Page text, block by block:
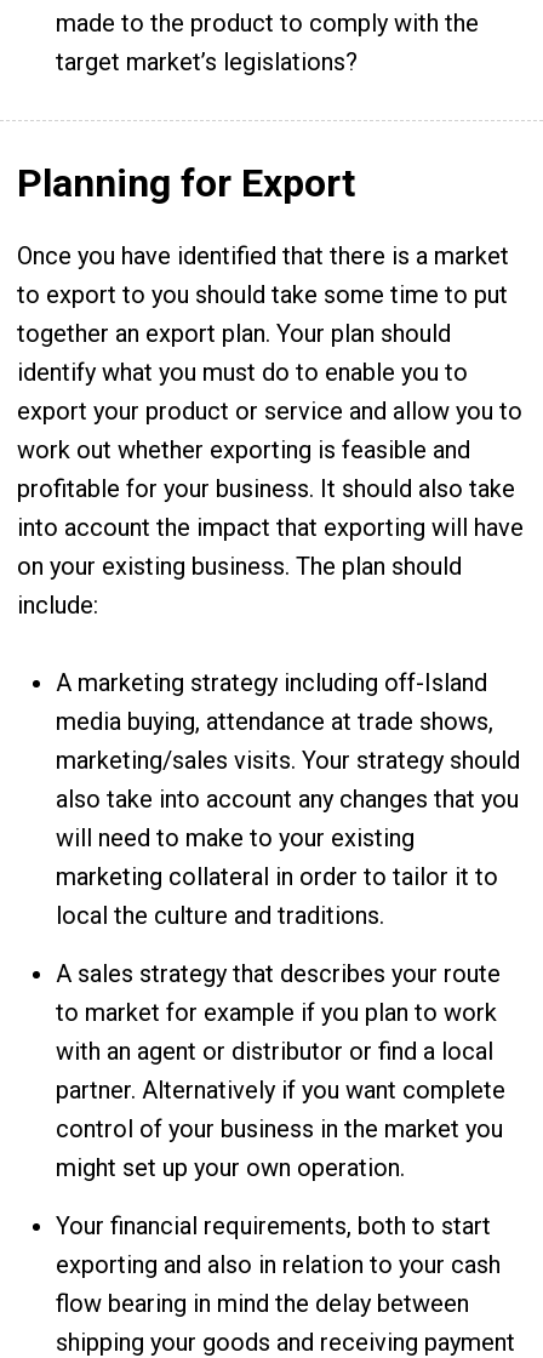
made to the product to comply with the
target market’s legislations?
Planning for Export
Once you have identified that there is a market
to export to you should take some time to put
together an export plan. Your plan should
identify what you must do to enable you to
export your product or service and allow you to
work out whether exporting is feasible and
profitable for your business. It should also take
into account the impact that exporting will have
on your existing business. The plan should
include:
A marketing strategy including off-Island
media buying, attendance at trade shows,
marketing/sales visits. Your strategy should
also take into account any changes that you
will need to make to your existing
marketing collateral in order to tailor it to
local the culture and traditions.
A sales strategy that describes your route
to market for example if you plan to work
with an agent or distributor or find a local
partner. Alternatively if you want complete
control of your business in the market you
might set up your own operation.
Your financial requirements, both to start
exporting and also in relation to your cash
flow bearing in mind the delay between
shipping your goods and receiving payment